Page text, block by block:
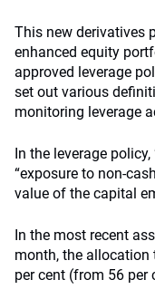
This new derivatives
enhanced equity
approved leverage
set out various
monitoring leverage
In the leverage
“exposure to non-
value of the capital
In the most recent
month, the allocation
per cent (from 56 per